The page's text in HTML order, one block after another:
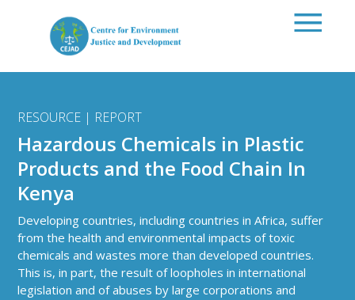
RESOURCE | REPORT
Hazardous Chemicals in Plastic
Products and the Food Chain In
Kenya
Developing countries, including countries in Africa, suffer
from the health and environmental impacts of toxic
chemicals and wastes more than developed countries.
This is, in part, the result of loopholes in international
legislation and of abuses by large corporations and